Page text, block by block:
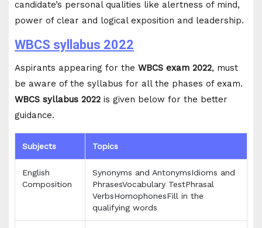
candidate’s personal qualities like alertness of mind,
power of clear and logical exposition and leadership.
WBCS syllabus 2022
Aspirants appearing for the WBCS exam 2022, must
be aware of the syllabus for all the phases of exam.
WBCS syllabus 2022 is given below for the better
guidance.
Subjects Topics
English
Composition
Synonyms and AntonymsIdioms and
PhrasesVocabulary TestPhrasal
VerbsHomophonesFill in the
qualifying words